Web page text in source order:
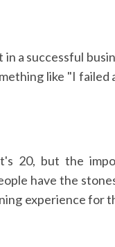
a successful
like "I failed
20, but the
have the
experience for